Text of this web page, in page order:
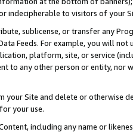
indecipherable to visitors of your
sublicense, or transfer any
Feeds. For example, you will
platform, site, or service
to any other person or entity, nor
your Site and delete or otherwise
your use.
including any name or